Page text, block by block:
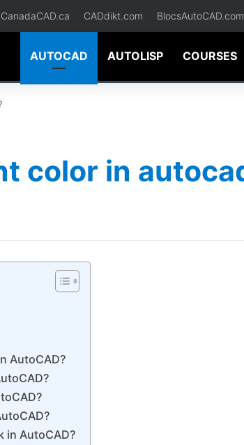
CanadaCAD.ca CADdikt.com BlocsAutoCAD.com
AUTOCAD AUTOLISP COURSES
color in
AutoCAD?
in AutoCAD?